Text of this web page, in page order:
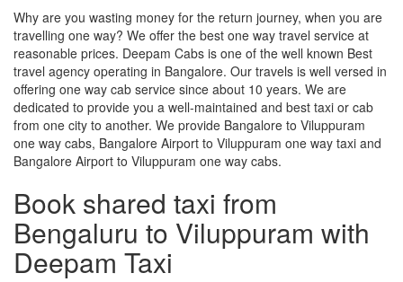
Why are you wasting money for the return journey, when you are
travelling one way? We offer the best one way travel service at
reasonable prices. Deepam Cabs is one of the well known Best
travel agency operating in Bangalore. Our travels is well versed in
offering one way cab service since about 10 years. We are
dedicated to provide you a well-maintained and best taxi or cab
from one city to another. We provide Bangalore to Viluppuram
one way cabs, Bangalore Airport to Viluppuram one way taxi and
Bangalore Airport to Viluppuram one way cabs.
Book shared taxi from
Bengaluru to Viluppuram with
Deepam Taxi